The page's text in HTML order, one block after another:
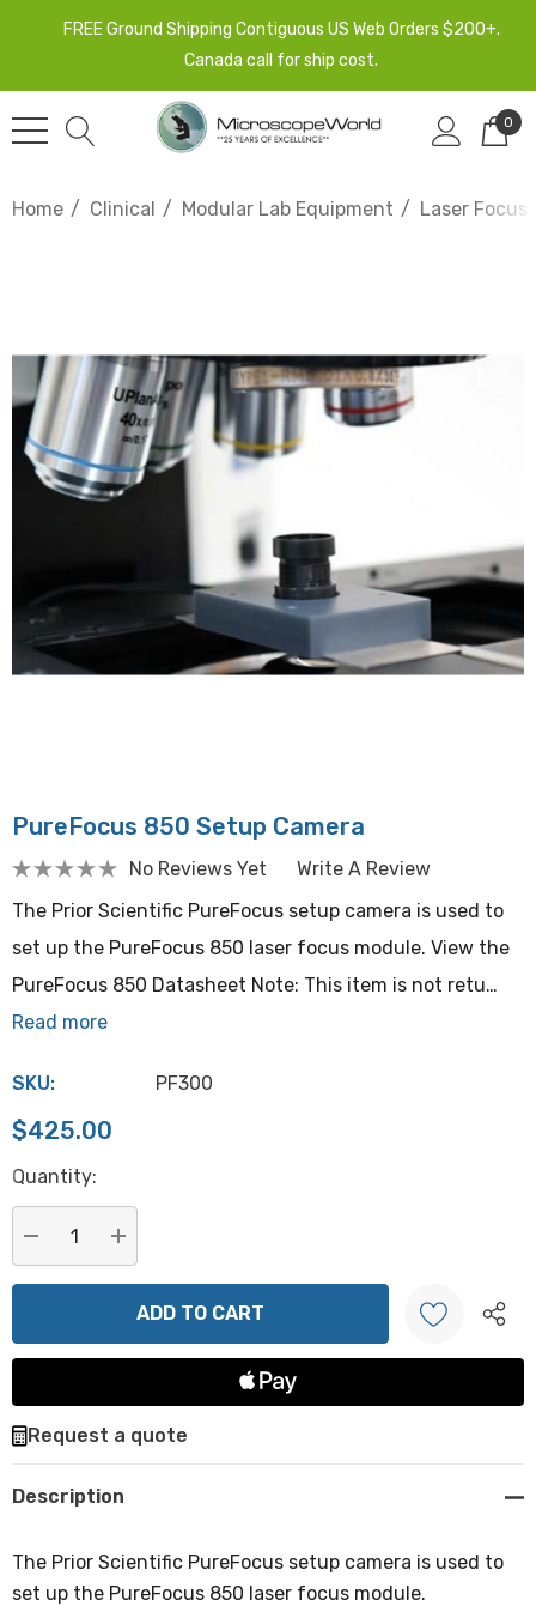
FREE Ground Shipping Contiguous US Web Orders $200+.
Canada call for ship cost.
0
Home Clinical Modular Lab Equipment Laser Focus
PureFocus 850 Setup Camera
No Reviews Yet
Write A Review
The Prior Scientific PureFocus setup camera is used to
set up the PureFocus 850 laser focus module. View the
PureFocus 850 Datasheet Note: This item is not retu…
Read more
SKU: PF300
$425.00
Hurry
Current
stock:
Quantity:
DECREASE QUANTITY:
INCREASE QUANTITY:
Create New Wish List
Request a quote
Description
The Prior Scientific PureFocus setup camera is used to
set up the PureFocus 850 laser focus module.